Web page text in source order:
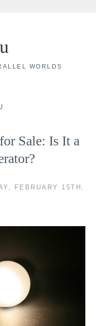
WORLDS
Sale: Is It a
FEBRUARY 15TH,